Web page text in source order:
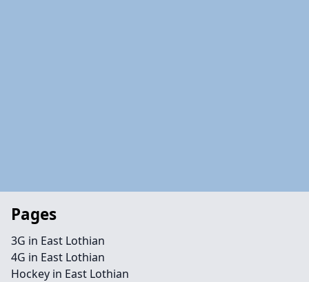
Pages
3G in East Lothian
4G in East Lothian
Hockey in East Lothian